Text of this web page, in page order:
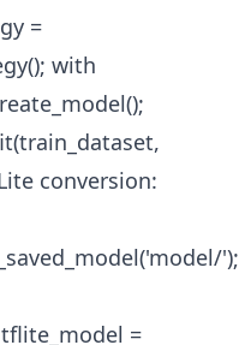
=
with
conversion:
');
=